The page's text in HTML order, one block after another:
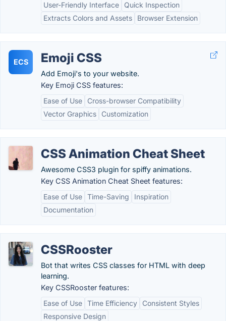
User-Friendly Interface
Quick Inspection
Extracts Colors and Assets
Browser Extension
ECS Emoji CSS
Add Emoji's to your website.
Key Emoji CSS features:
Ease of Use
Cross-browser Compatibility
Vector Graphics
Customization
CSS Animation Cheat Sheet
Awesome CSS3 plugin for spiffy animations.
Key CSS Animation Cheat Sheet features:
Ease of Use Time-Saving
Inspiration
Documentation
CSSRooster
Bot that writes CSS classes for HTML with deep
learning.
Key CSSRooster features:
Ease of Use Time Efficiency
Consistent Styles
Responsive Design